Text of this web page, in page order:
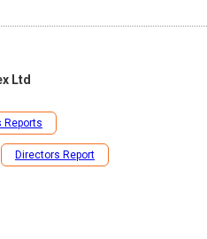
Ltd
Reports
Directors Report